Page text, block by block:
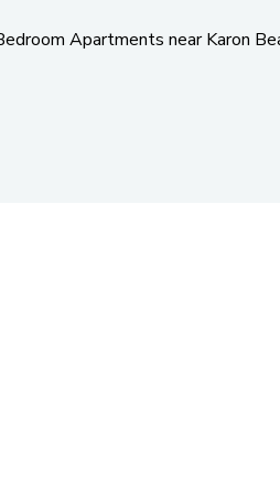
Apartments near Karon